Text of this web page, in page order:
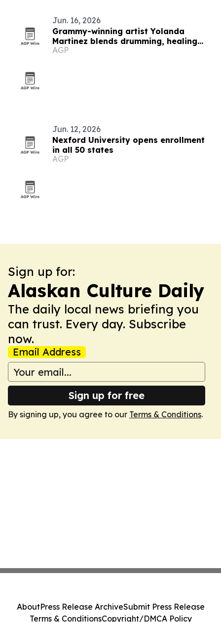
Jun. 16, 2026
Grammy-winning artist Yolanda
Martinez blends drumming, healing
and spirituality
AGP
Jun. 12, 2026
Nexford University opens enrollment
in all 50 states
AGP
Sign up for:
Alaskan Culture Daily
The daily local news briefing you
can trust. Every day. Subscribe
now.
Email Address
Sign up for free
By signing up, you agree to our Terms & Conditions.
AboutPress Release ArchiveSubmit Press Release
Terms & ConditionsCopyright/DMCA Policy